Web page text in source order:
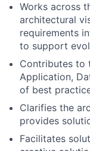
Works across
architectural
requirements
to support
Contributes to
Application,
of best
Clarifies the
provides
Facilitates